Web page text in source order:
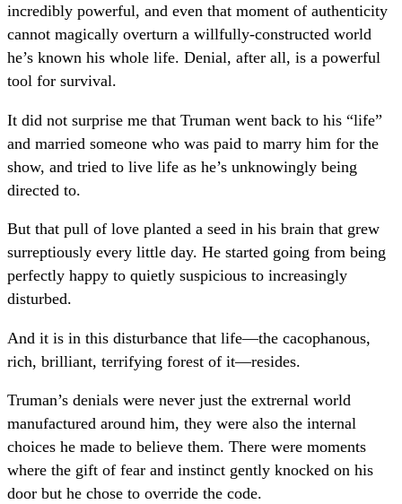
incredibly powerful, and even that moment of authenticity
cannot magically overturn a willfully-constructed world
he’s known his whole life. Denial, after all, is a powerful
tool for survival.
It did not surprise me that Truman went back to his “life”
and married someone who was paid to marry him for the
show, and tried to live life as he’s unknowingly being
directed to.
But that pull of love planted a seed in his brain that grew
surreptiously every little day. He started going from being
perfectly happy to quietly suspicious to increasingly
disturbed.
And it is in this disturbance that life—the cacophanous,
rich, brilliant, terrifying forest of it—resides.
Truman’s denials were never just the extrernal world
manufactured around him, they were also the internal
choices he made to believe them. There were moments
where the gift of fear and instinct gently knocked on his
door but he chose to override the code.